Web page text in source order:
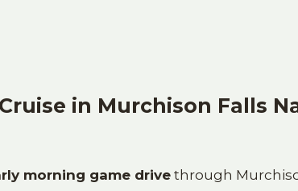
in Murchison Falls
morning game drive through